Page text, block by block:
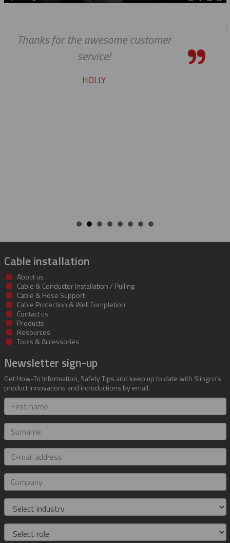
Thanks so much for your
always, you guys are
Cable installation
About us
Cable & Conductor Installation / Pulling
Cable & Hose Support
Cable Protection & Well Completion
Contact us
Products
Resources
Tools & Accessories
Newsletter sign-up
Get How-To Information, Safety Tips and keep up to date with Slingco's
product innovations and introductions by email.
First
name
Surname
E-
mail
address
Company
Industry
Role